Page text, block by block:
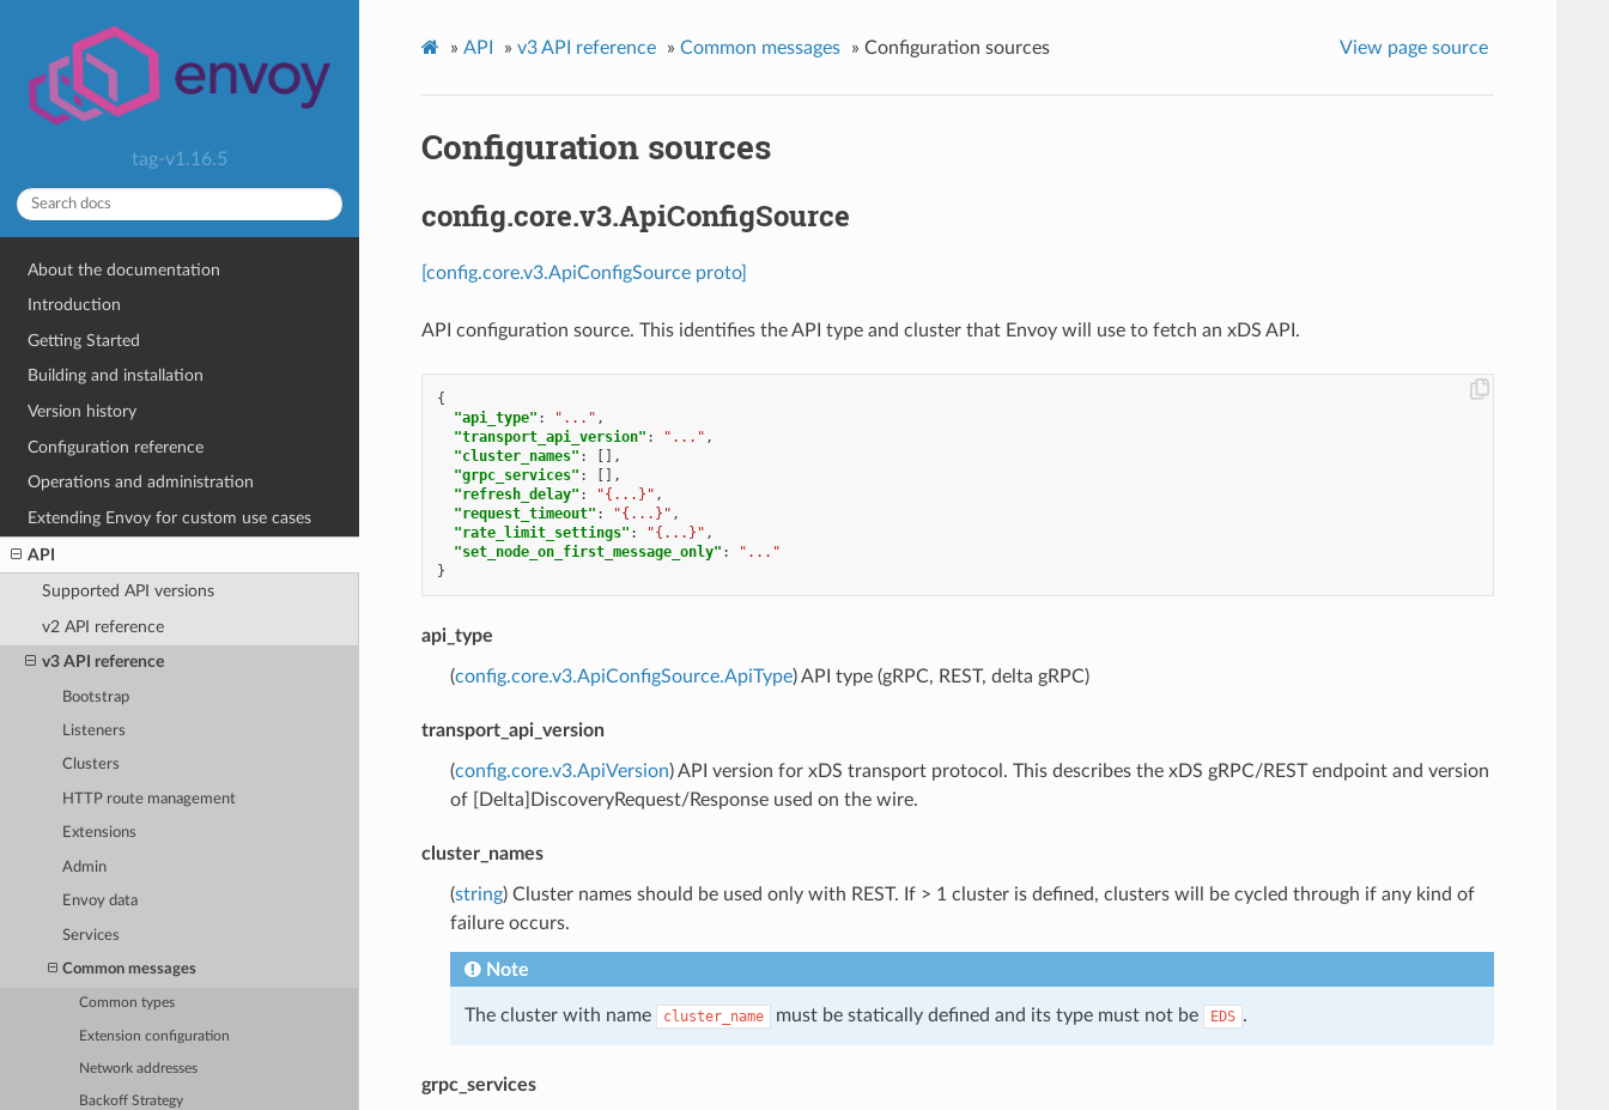
tag-v1.16.5
About the documentation
Introduction
Getting Started
Building and installation
Version history
Configuration reference
Operations and administration
Extending Envoy for custom use cases
API
Supported API versions
v2 API reference
v3 API reference
Bootstrap
Listeners
Clusters
HTTP route management
Extensions
Admin
Envoy data
Services
Common messages
Common types
Extension configuration
Network addresses
Backoff Strategy
» API » v3 API reference » Common messages » Configuration sources View page source
Configuration sources
config.core.v3.ApiConfigSource
[config.core.v3.ApiConfigSource proto]
API configuration source. This identifies the API type and cluster that Envoy will use to fetch an xDS API.
{
"api_type" : "..." ,
"transport_api_version" : "..." ,
"cluster_names" :
[],
"grpc_services" :
[],
"refresh_delay" : "{...}" ,
"request_timeout" : "{...}" ,
"rate_limit_settings" : "{...}" ,
"set_node_on_first_message_only" :
"..."
}
api_type
(config.core.v3.ApiConfigSource.ApiType) API type (gRPC, REST, delta gRPC)
transport_api_version
(config.core.v3.ApiVersion) API version for xDS transport protocol. This describes the xDS gRPC/REST endpoint and version
of [Delta]DiscoveryRequest/Response used on the wire.
cluster_names
(string) Cluster names should be used only with REST. If > 1 cluster is defined, clusters will be cycled through if any kind of
failure occurs.
Note
The cluster with name cluster_name must be statically defined and its type must not be EDS .
grpc_services